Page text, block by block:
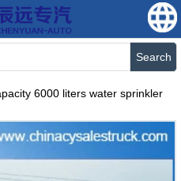
Search
6000 liters water sprinkler